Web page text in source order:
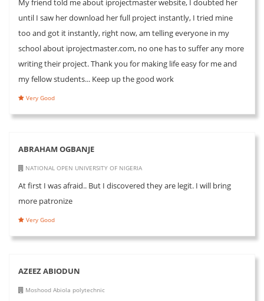
My friend told me about iprojectmaster website, I doubted her
until I saw her download her full project instantly, I tried mine
too and got it instantly, right now, am telling everyone in my
school about iprojectmaster.com, no one has to suffer any more
writing their project. Thank you for making life easy for me and
my fellow students... Keep up the good work
Very Good
ABRAHAM OGBANJE
NATIONAL OPEN UNIVERSITY OF NIGERIA
At first I was afraid.. But I discovered they are legit. I will bring
more patronize
Very Good
AZEEZ ABIODUN
Moshood Abiola polytechnic